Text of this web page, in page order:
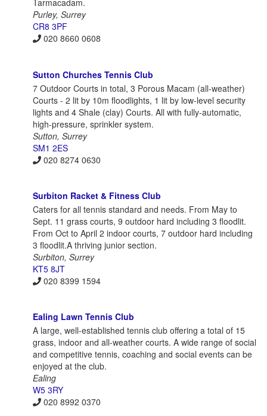
Tarmacadam.
Purley, Surrey
CR8 3PF
020 8660 0608
Sutton Churches Tennis Club
7 Outdoor Courts in total, 3 Porous Macam (all-weather)
Courts - 2 lit by 10m floodlights, 1 lit by low-level security
lights and 4 Shale (clay) Courts. All with fully-automatic,
high-pressure, sprinkler system.
Sutton, Surrey
SM1 2ES
020 8274 0630
Surbiton Racket & Fitness Club
Caters for all tennis standard and needs. From May to
Sept. 11 grass courts, 9 outdoor hard including 3 floodlit.
From Oct to April 2 indoor courts, 7 outdoor hard including
3 floodlit.A thriving junior section.
Surbiton, Surrey
KT5 8JT
020 8399 1594
Ealing Lawn Tennis Club
A large, well-established tennis club offering a total of 15
grass, indoor and all-weather courts. A wide range of social
and competitive tennis, coaching and social events can be
enjoyed at the club.
Ealing
W5 3RY
020 8992 0370